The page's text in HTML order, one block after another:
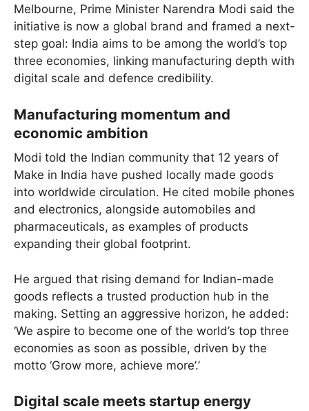
Melbourne, Prime Minister Narendra Modi said the
initiative is now a global brand and framed a next-
step goal: India aims to be among the world’s top
three economies, linking manufacturing depth with
digital scale and defence credibility.
Manufacturing momentum and
economic ambition
Modi told the Indian community that 12 years of
Make in India have pushed locally made goods
into worldwide circulation. He cited mobile phones
and electronics, alongside automobiles and
pharmaceuticals, as examples of products
expanding their global footprint.
He argued that rising demand for Indian-made
goods reflects a trusted production hub in the
making. Setting an aggressive horizon, he added:
‘We aspire to become one of the world’s top three
economies as soon as possible, driven by the
motto ‘Grow more, achieve more’.’
Digital scale meets startup energy